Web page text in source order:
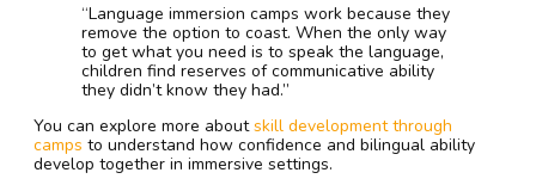
“Language immersion camps work because they
remove the option to coast. When the only way
to get what you need is to speak the language,
children find reserves of communicative ability
they didn’t know they had.”
You can explore more aboutskill development through
camps to understand how confidence and bilingual ability
develop together in immersive settings.